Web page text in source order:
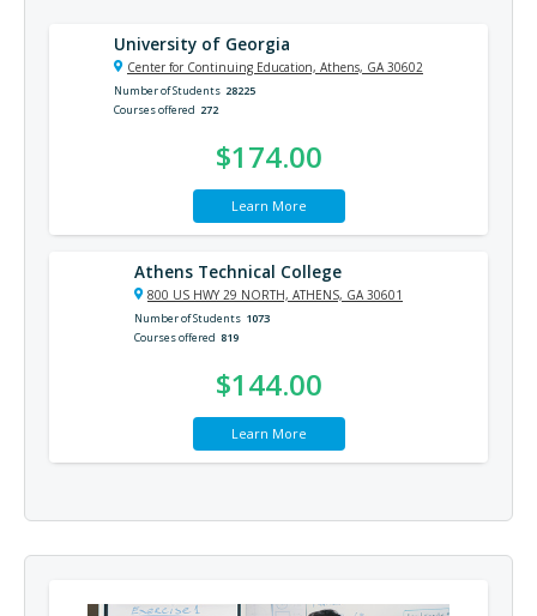
University of Georgia
Center for Continuing Education, Athens, GA 30602
Number of Students 28225
Courses offered 272
$174.00
Learn More
Athens Technical College
800 US HWY 29 NORTH, ATHENS, GA 30601
Number of Students 1073
Courses offered 819
$144.00
Learn More